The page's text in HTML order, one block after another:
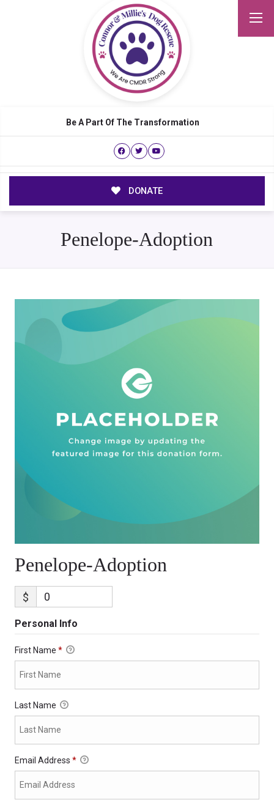
Be A Part Of The Transformation
DONATE
Penelope-Adoption
Penelope-Adoption
$
Personal Info
First Name *
Last Name
Email Address *